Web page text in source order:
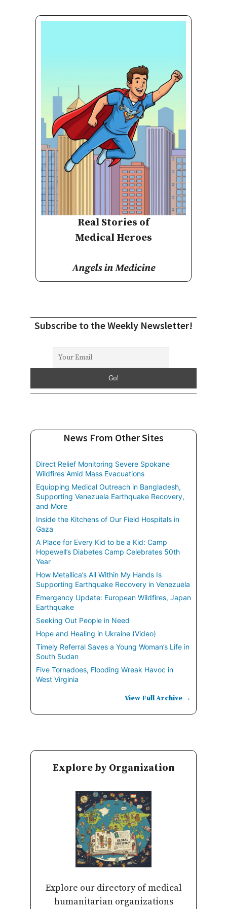
Real Stories of
Medical Heroes
Angels in Medicine
Subscribe to the Weekly Newsletter!
News From Other Sites
Direct Relief Monitoring Severe Spokane
Wildfires Amid Mass Evacuations
Equipping Medical Outreach in Bangladesh,
Supporting Venezuela Earthquake Recovery,
and More
Inside the Kitchens of Our Field Hospitals in
Gaza
A Place for Every Kid to be a Kid: Camp
Hopewell’s Diabetes Camp Celebrates 50th
Year
How Metallica’s All Within My Hands Is
Supporting Earthquake Recovery in Venezuela
Emergency Update: European Wildfires, Japan
Earthquake
Seeking Out People in Need
Hope and Healing in Ukraine (Video)
Timely Referral Saves a Young Woman’s Life in
South Sudan
Five Tornadoes, Flooding Wreak Havoc in
West Virginia
View Full Archive →
Explore by Organization
Explore our directory of medical
humanitarian organizations